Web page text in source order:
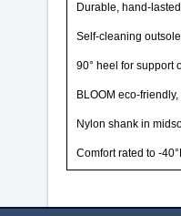
Durable, hand-
Self-cleaning outsole
90° heel for support
BLOOM eco-
Nylon shank in
Comfort rated to -